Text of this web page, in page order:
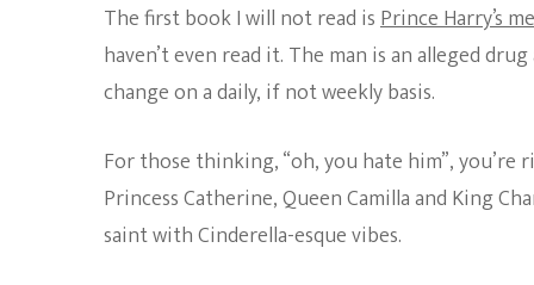
The first book I will not read isPrince Harry’s
haven’t even read it. The man is an alleged
change on a daily, if not weekly basis.
For those thinking, “oh, you hate him”, you’re
Princess Catherine, Queen Camilla and King
saint with Cinderella-esque vibes.